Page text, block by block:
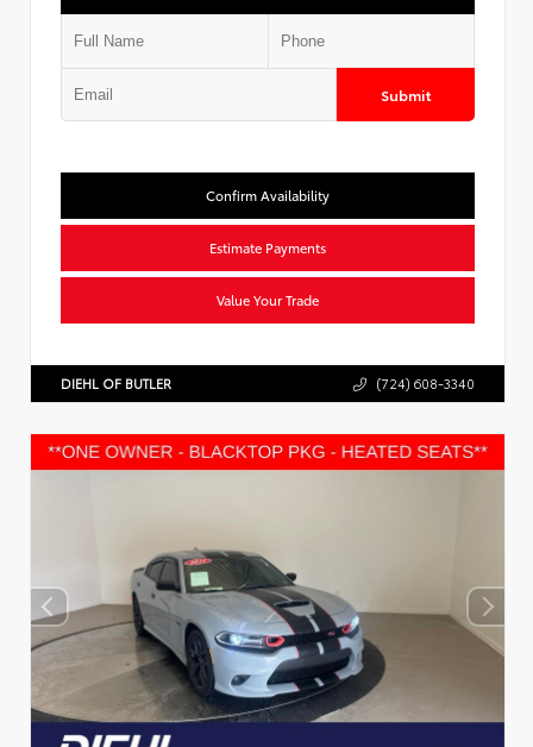
Submit
Confirm Availability
Estimate Payments
Value Your Trade
DIEHL OF BUTLER (724) 608-3340